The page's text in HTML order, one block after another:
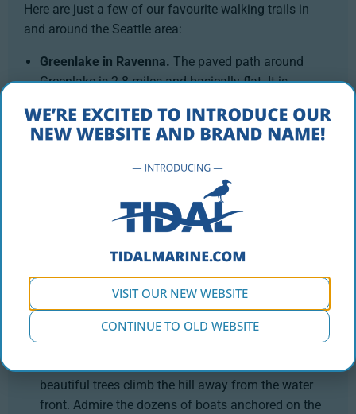
Here are just a few of our favourite walking trails in
and around the Seattle area:
Greenlake in Ravenna. The paved path around
Greenlake is 2.8 miles and basically flat. It is
find a place to park. Bikers, walkers, in line skaters
and lots of dogs make the loop. It can get crowded
but the beautiful lake and the people watching are
Lincoln Park in West Seattle.Start at either end of
the beach area along the bay and the walk goes
about two miles along a flat, paved trail. The views
of the Fauntleroy Ferry Terminal, fishermen, boaters
and fellow walkers are terrific. Bikers, walkers and
dog walkers are the main participants.
Seward Park in Columbia City.This 2.4 mile trail
beautiful trees climb the hill away from the water
front. Admire the dozens of boats anchored on the
VISIT OUR NEW WEBSITE
CONTINUE TO OLD WEBSITE